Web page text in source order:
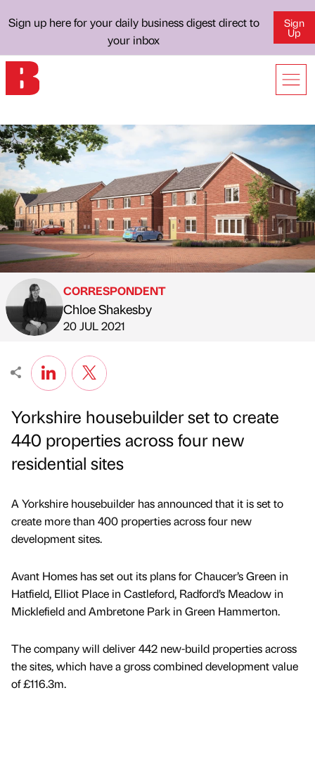
Sign up here for your daily business digest direct to
your inbox
Sign
Up
Published by
CORRESPONDENT
Chloe Shakesby
on
20 JUL 2021
Yorkshire housebuilder set to create
440 properties across four new
residential sites
A Yorkshire housebuilder has announced that it is set to
create more than 400 properties across four new
development sites.
Avant Homes has set out its plans for Chaucer’s Green in
Hatfield, Elliot Place in Castleford, Radford’s Meadow in
Micklefield and Ambretone Park in Green Hammerton.
The company will deliver 442 new-build properties across
the sites, which have a gross combined development value
of £116.3m.